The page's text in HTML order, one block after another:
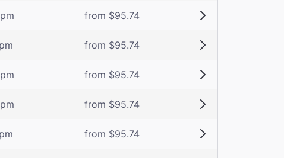
from $95.74
from $95.74
from $95.74
from $95.74
from $95.74